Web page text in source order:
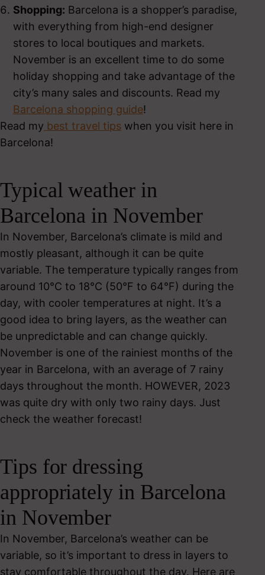
Shopping: Barcelona is a shopper’s paradise,
with everything from high-end designer
stores to local boutiques and markets.
November is an excellent time to do some
holiday shopping and take advantage of the
city’s many sales and discounts. Read my
Barcelona shopping guide!
Read my best travel tips when you visit here in
Barcelona!
Typical weather in
Barcelona in November
In November, Barcelona’s climate is mild and
mostly pleasant, although it can be quite
variable. The temperature typically ranges from
around 10°C to 18°C (50°F to 64°F) during the
day, with cooler temperatures at night. It’s a
good idea to bring layers, as the weather can
be unpredictable and can change quickly.
November is one of the rainiest months of the
year in Barcelona, with an average of 7 rainy
days throughout the month. HOWEVER, 2023
was quite dry with only two rainy days. Just
check the weather forecast!
Tips for dressing
appropriately in Barcelona
in November
In November, Barcelona’s weather can be
variable, so it’s important to dress in layers to
stay comfortable throughout the day. Here are